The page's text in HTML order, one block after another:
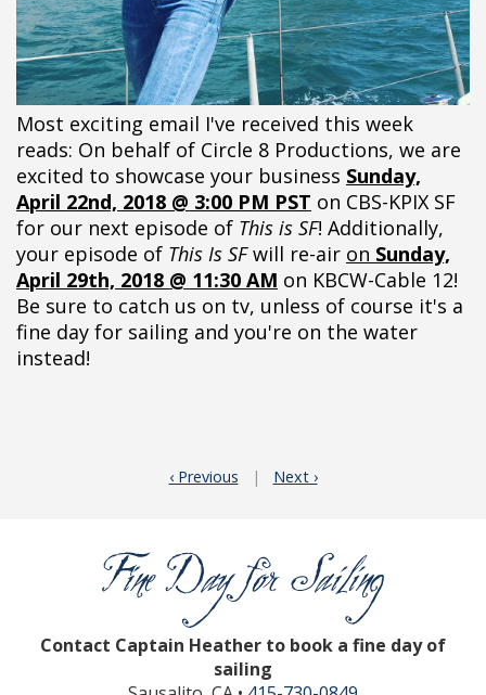
Most exciting email I've received this week
reads: On behalf of Circle 8 Productions, we are
excited to showcase your business Sunday,
April 22nd, 2018 @ 3:00 PM PST on CBS-KPIX SF
for our next episode of This is SF! Additionally,
your episode of This Is SFwill re-air on Sunday,
April 29th, 2018 @ 11:30 AM on KBCW-Cable 12!
Be sure to catch us on tv, unless of course it's a
fine day for sailing and you're on the water
instead!
‹ Previous | Next ›
Contact Captain Heather to book a fine day of
sailing